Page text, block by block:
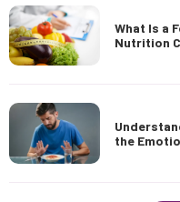
What Is a
Nutrition
the